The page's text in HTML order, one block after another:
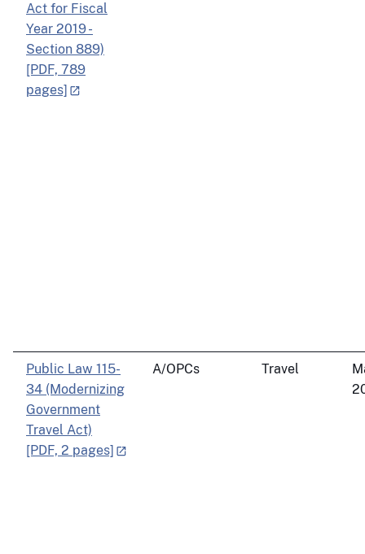
Act for Fiscal
Year 2019 -
Section 889)
[PDF, 789
pages]
Public Law 115-
34 (Modernizing
Government
Travel Act)
[PDF, 2 pages]
A/OPCs Travel